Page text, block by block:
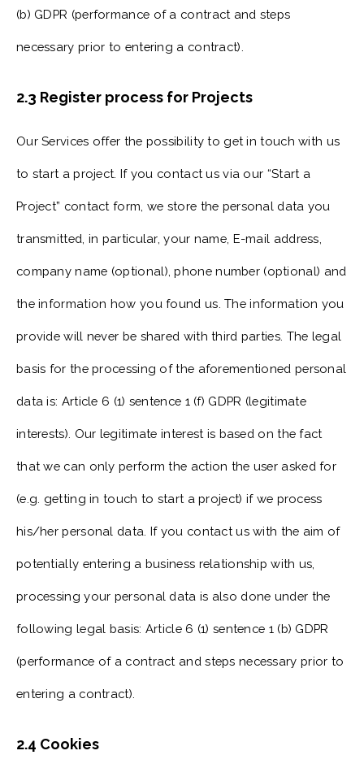
(b) GDPR (performance of a contract and steps
necessary prior to entering a contract).
2.3 Register process for Projects
Our Services offer the possibility to get in touch with us
to start a project. If you contact us via our “Start a
Project” contact form, we store the personal data you
transmitted, in particular, your name, E-mail address,
company name (optional), phone number (optional) and
the information how you found us. The information you
provide will never be shared with third parties. The legal
basis for the processing of the aforementioned personal
data is: Article 6 (1) sentence 1 (f) GDPR (legitimate
interests). Our legitimate interest is based on the fact
that we can only perform the action the user asked for
(e.g. getting in touch to start a project) if we process
his/her personal data. If you contact us with the aim of
potentially entering a business relationship with us,
processing your personal data is also done under the
following legal basis: Article 6 (1) sentence 1 (b) GDPR
(performance of a contract and steps necessary prior to
entering a contract).
2.4 Cookies